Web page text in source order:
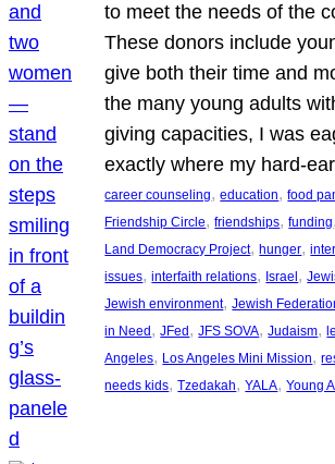
to meet the needs of the
These donors include
give both their time and
the many young adults
giving capacities, I was
exactly where my hard-
career counseling, education, food
Friendship Circle, friendships, funding
Land Democracy Project, hunger,
issues, interfaith relations, Israel ,
Jewish environment, Jewish
in Need , JFed , JFS SOVA, Judaism,
Angeles, Los Angeles Mini Mission,
needs kids, Tzedakah, YALA, Young